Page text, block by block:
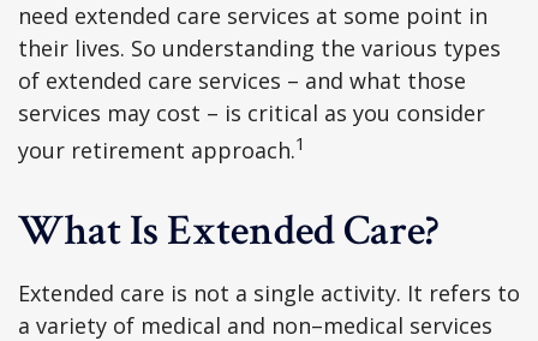
need extended care services at some point in
their lives. So understanding the various types
of extended care services – and what those
services may cost – is critical as you consider
your retirement approach.1
What Is Extended Care?
Extended care is not a single activity. It refers to
a variety of medical and non–medical services